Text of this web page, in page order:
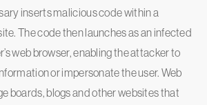
inserts malicious code within a
The code then launches as an infected
web browser, enabling the attacker to
or impersonate the user. Web
boards, blogs and other websites that